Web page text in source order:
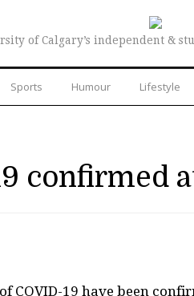
of Calgary’s independent &
Sports Humour Lifestyle
confirmed
COVID-19 have been